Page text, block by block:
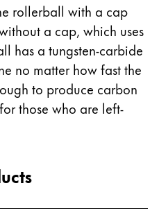
rollerball with a cap
a cap, which uses
has a tungsten-carbide
no matter how fast the
to produce carbon
those who are left-